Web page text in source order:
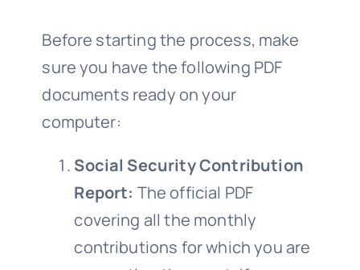
Before starting the process, make
sure you have the following PDF
documents ready on your
computer:
Social Security Contribution
Report: The official PDF
covering all the monthly
contributions for which you are